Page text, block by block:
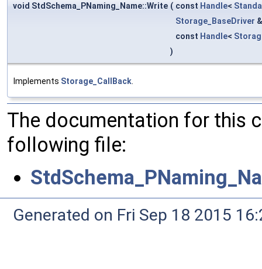
void StdSchema_PNaming_Name::Write ( const Handle<
Storage_BaseDriver
const Handle<
)
Implements Storage_CallBack
The documentation for this
following file:
Generated on Fri Sep 18 2015